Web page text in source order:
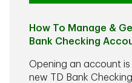
How To Manage &
Bank Checking
Opening an account is
new TD Bank